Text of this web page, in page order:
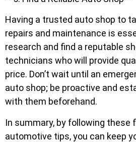
Having a trusted auto shop to
repairs and maintenance is
research and find a reputable
technicians who will provide
price. Don’t wait until an
auto shop; be proactive and
with them beforehand.
In summary, by following these
automotive tips, you can keep